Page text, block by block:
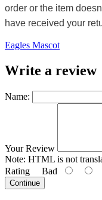
order or the item
have received your
Eagles Mascot
Write a review
Name:
Your Review
Note: HTML is not
Rating Bad
Continue